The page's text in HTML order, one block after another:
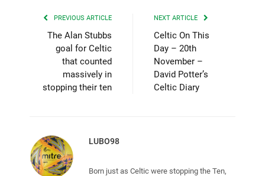
PREVIOUS ARTICLE
The Alan Stubbs
goal for Celtic
that counted
massively in
stopping their ten
NEXT ARTICLE
Celtic On This
Day – 20th
November –
David Potter’s
Celtic Diary
LUBO98
Born just as Celtic were stopping the Ten,